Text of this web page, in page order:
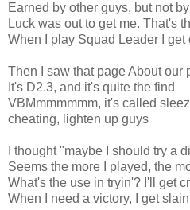
Earned by other guys, but not
Luck was out to get me. That's
When I play Squad Leader I get
Then I saw that page About our
It's D2.3, and it's quite the find
VBMmmmmmm, it's called
cheating, lighten up guys
I thought "maybe I should try a
Seems the more I played, the
What's the use in tryin'? I'll get
When I need a victory, I get